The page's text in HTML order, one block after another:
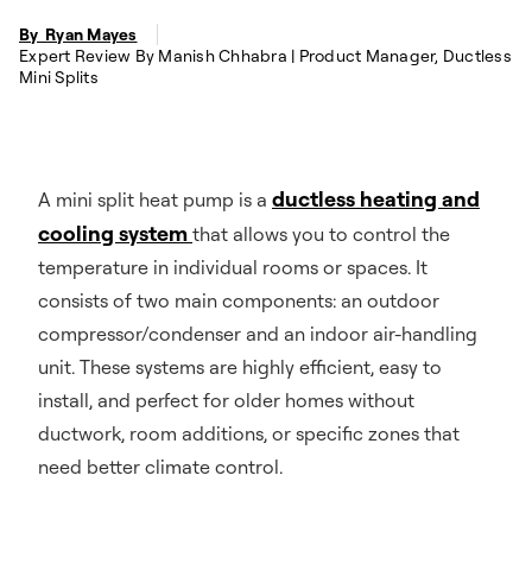
By Ryan Mayes
Expert Review By Manish Chhabra | Product Manager, Ductless
Mini Splits
A mini split heat pump is a ductless heating and
cooling system that allows you to control the
temperature in individual rooms or spaces. It
consists of two main components: an outdoor
compressor/condenser and an indoor air-handling
unit. These systems are highly efficient, easy to
install, and perfect for older homes without
ductwork, room additions, or specific zones that
need better climate control.